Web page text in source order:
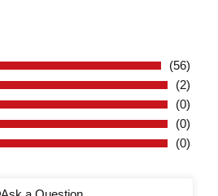
(56)
(2)
(0)
(0)
(0)